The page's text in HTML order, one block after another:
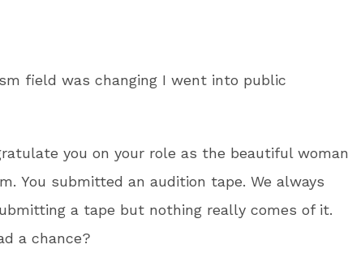
field was changing I went into public
you on your role as the beautiful woman
You submitted an audition tape. We always
a tape but nothing really comes of it.
a chance?